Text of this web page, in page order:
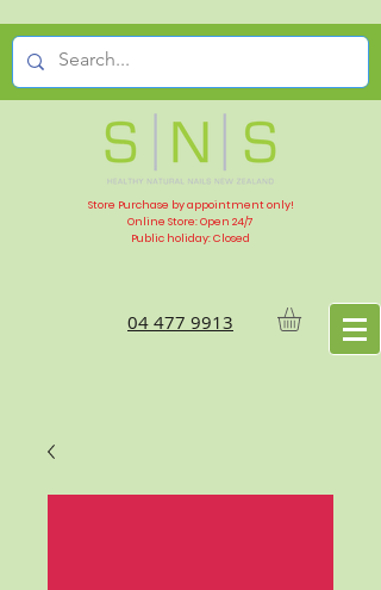
Store Purchase by appointment only!
Online Store: Open 24/7
Public holiday: Closed
04 477 9913